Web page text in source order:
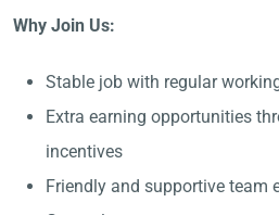
Why Join Us:
Stable job with regular
Extra earning opportunities
incentives
Friendly and supportive team